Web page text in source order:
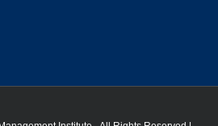
go to
assessment there. It’ll take you